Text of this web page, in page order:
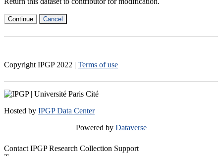
Continue Cancel
Copyright IPGP 2022 | Terms of use
Hosted by IPGP Data Center
Powered by Dataverse
Contact IPGP Research Collection Support